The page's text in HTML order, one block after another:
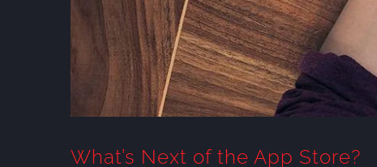
What’s Next of the App Store?